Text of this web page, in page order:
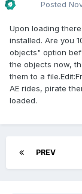
Posted
Upon loading
installed. Are you
objects" option
the objects now,
them to a
AE rides, pirate
loaded.
PREV